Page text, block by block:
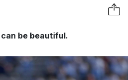
be beautiful.